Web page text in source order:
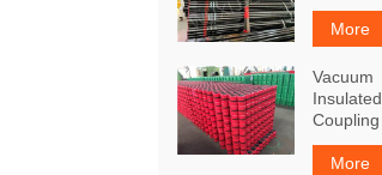
More
Vacuum
Insulated
Coupling
More